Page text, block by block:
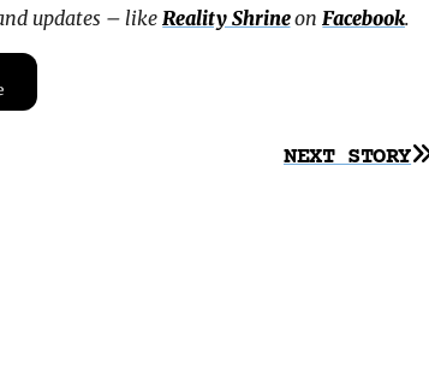
updates – likeReality ShrineonFacebook.
NEXT STORY